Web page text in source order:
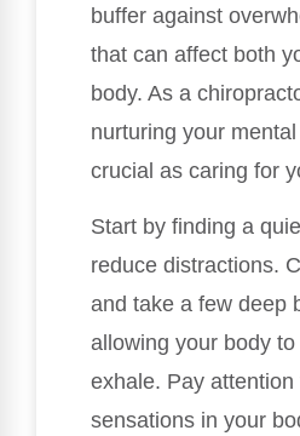
buffer against
that can affect both
body. As a
nurturing your
crucial as caring for
Start by finding a
reduce distractions.
and take a few deep
allowing your body
exhale. Pay attention
sensations in your